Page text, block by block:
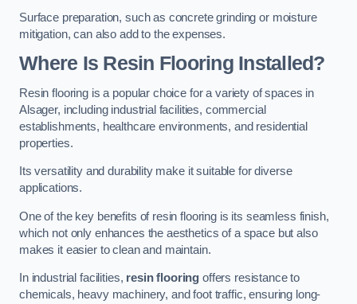
Surface preparation, such as concrete grinding or moisture
mitigation, can also add to the expenses.
Where Is Resin Flooring Installed?
Resin flooring is a popular choice for a variety of spaces in
Alsager, including industrial facilities, commercial
establishments, healthcare environments, and residential
properties.
Its versatility and durability make it suitable for diverse
applications.
One of the key benefits of resin flooring is its seamless finish,
which not only enhances the aesthetics of a space but also
makes it easier to clean and maintain.
In industrial facilities, resin flooring offers resistance to
chemicals, heavy machinery, and foot traffic, ensuring long-